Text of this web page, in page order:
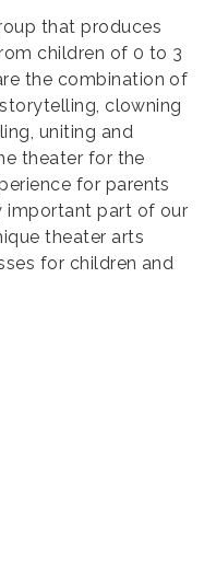
that produces
children of 0 to 3
the combination of
clowning
uniting and
theater for the
for parents
important part of our
theater arts
for children and